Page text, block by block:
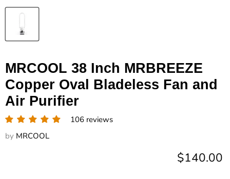
MRCOOL 38 Inch MRBREEZE
Copper Oval Bladeless Fan and
Air Purifier
106 reviews
by MRCOOL
Current
$140.00